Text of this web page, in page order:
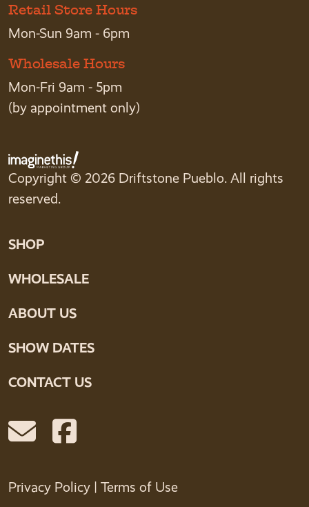
Retail Store Hours
Mon-Sun 9am - 6pm
Wholesale Hours
Mon-Fri 9am - 5pm
(by appointment only)
Copyright © 2026 Driftstone Pueblo. All rights
reserved.
SHOP
WHOLESALE
ABOUT US
SHOW DATES
CONTACT US
Privacy Policy Terms of Use